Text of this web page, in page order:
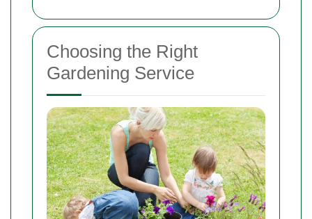
Choosing the Right
Gardening Service